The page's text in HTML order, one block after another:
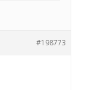
#198773